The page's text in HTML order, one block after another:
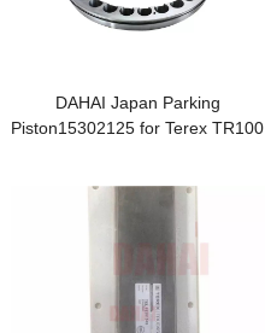
DAHAI Japan Parking
Piston15302125 for Terex TR100